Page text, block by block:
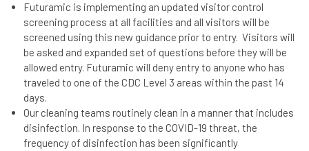
Futuramic is implementing an updated visitor control
screening process at all facilities and all visitors will be
screened using this new guidance prior to entry. Visitors will
be asked and expanded set of questions before they will be
allowed entry. Futuramic will deny entry to anyone who has
traveled to one of the CDC Level 3 areas within the past 14
days.
Our cleaning teams routinely clean in a manner that includes
disinfection. In response to the COVID-19 threat, the
frequency of disinfection has been significantly